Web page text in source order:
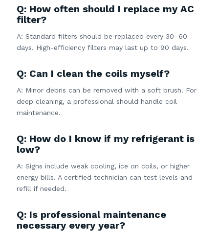
Q: How often should I replace my AC
filter?
A: Standard filters should be replaced every 30–60
days. High-efficiency filters may last up to 90 days.
Q: Can I clean the coils myself?
A: Minor debris can be removed with a soft brush. For
deep cleaning, a professional should handle coil
maintenance.
Q: How do I know if my refrigerant is
low?
A: Signs include weak cooling, ice on coils, or higher
energy bills. A certified technician can test levels and
refill if needed.
Q: Is professional maintenance
necessary every year?